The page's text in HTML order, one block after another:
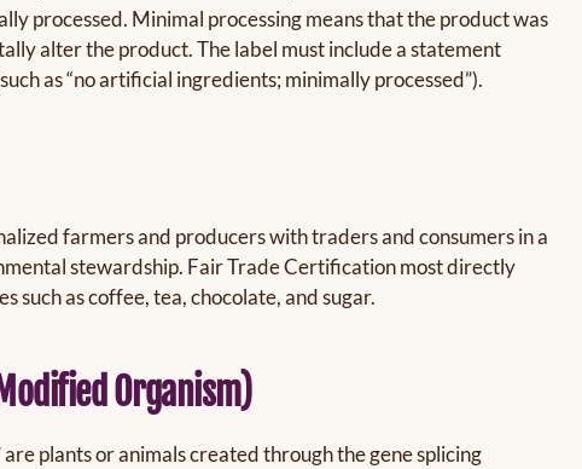
processed. Minimal processing means that the product was
alter the product. The label must include a statement
as “no artificial ingredients; minimally processed”).
farmers and producers with traders and consumers in a
stewardship. Fair Trade Certification most directly
as coffee, tea, chocolate, and sugar.
Organism)
plants or animals created through the gene splicing